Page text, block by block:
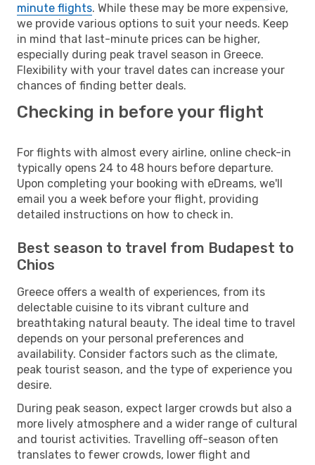
minute flights. While these may be more expensive,
we provide various options to suit your needs. Keep
in mind that last-minute prices can be higher,
especially during peak travel season in Greece.
Flexibility with your travel dates can increase your
chances of finding better deals.
Checking in before your flight
For flights with almost every airline, online check-in
typically opens 24 to 48 hours before departure.
Upon completing your booking with eDreams, we'll
email you a week before your flight, providing
detailed instructions on how to check in.
Best season to travel from Budapest to
Chios
Greece offers a wealth of experiences, from its
delectable cuisine to its vibrant culture and
breathtaking natural beauty. The ideal time to travel
depends on your personal preferences and
availability. Consider factors such as the climate,
peak tourist season, and the type of experience you
desire.
During peak season, expect larger crowds but also a
more lively atmosphere and a wider range of cultural
and tourist activities. Travelling off-season often
translates to fewer crowds, lower flight and